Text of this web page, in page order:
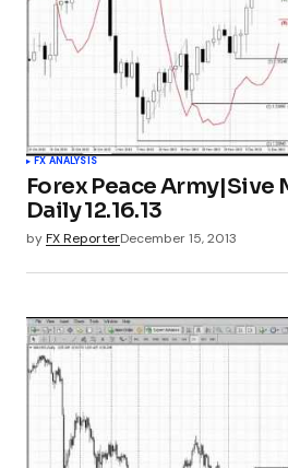
FX ANALYSIS
Forex Peace Army|Sive
Daily 12.16.13
byFX ReporterDecember 15, 2013